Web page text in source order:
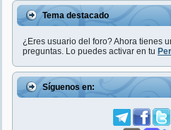
Tema destacado
¿Eres usuario del foro? Ahora tienes
preguntas. Lo puedes activar en tu
Síguenos en: